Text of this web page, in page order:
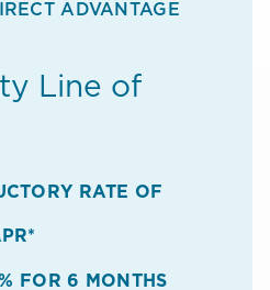
ADVANTAGE
Line of
RATE OF
FOR 6 MONTHS